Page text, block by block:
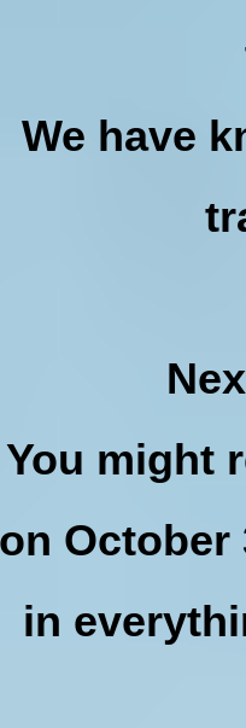
We have
You might
on October
in